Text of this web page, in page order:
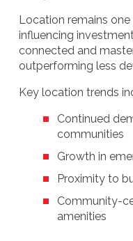
Location remains
influencing
connected and
outperforming less
Key location trends
Continued
communities
Growth in
Proximity to
Community-
amenities